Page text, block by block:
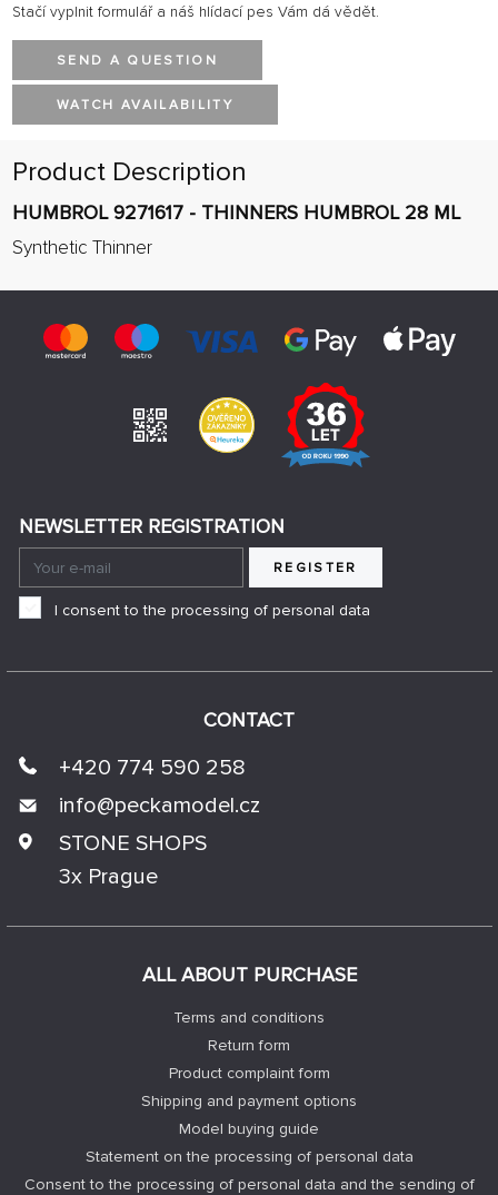
Stačí vyplnit formulář a náš hlídací pes Vám dá vědět.
SEND A QUESTION
WATCH AVAILABILITY
Product Description
HUMBROL 9271617 - THINNERS HUMBROL 28 ML
Synthetic Thinner
ALL ABOUT PURCHASE
Terms and conditions
Return form
Product complaint form
Shipping and payment options
Model buying guide
Statement on the processing of personal data
Consent to the processing of personal data and the sending of
CONTACT
+420 774 590 258
info@peckamodel.cz
STONE SHOPS
3x Prague
NEWSLETTER REGISTRATION
REGISTER
I consent to the processing of personal data